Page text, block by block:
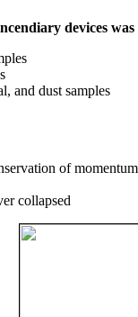
devices was
and dust samples
of
collapsed